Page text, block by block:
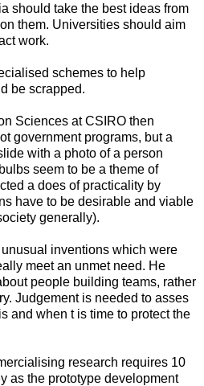
should take the best ideas from
them. Universities should aim
work.
schemes to help
be scrapped.
Sciences at CSIRO then
government programs, but a
with a photo of a person
seem to be a theme of
a does of practicality by
have to be desirable and viable
generally).
inventions which were
meet an unmet need. He
people building teams, rather
Judgement is needed to asses
and when t is time to protect the
research requires 10
as the prototype development